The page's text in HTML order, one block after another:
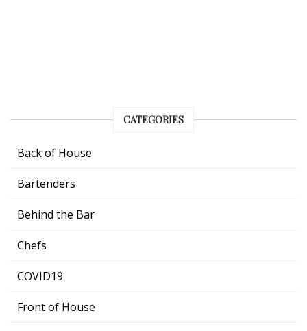
CATEGORIES
Back of House
Bartenders
Behind the Bar
Chefs
COVID19
Front of House